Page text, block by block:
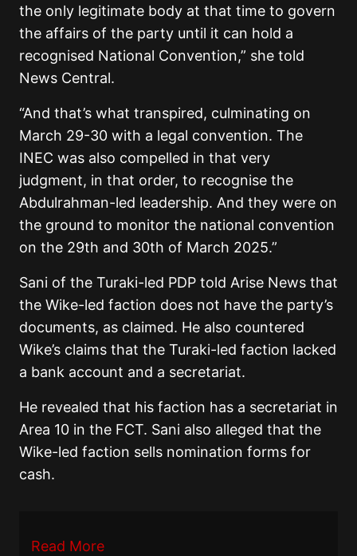
the only legitimate body at that time to govern
the affairs of the party until it can hold a
recognised National Convention,” she told
News Central.
“And that’s what transpired, culminating on
March 29-30 with a legal convention. The
INEC was also compelled in that very
judgment, in that order, to recognise the
Abdulrahman-led leadership. And they were on
the ground to monitor the national convention
on the 29th and 30th of March 2025.”
Sani of the Turaki-led PDP told Arise News that
the Wike-led faction does not have the party’s
documents, as claimed. He also countered
Wike’s claims that the Turaki-led faction lacked
a bank account and a secretariat.
He revealed that his faction has a secretariat in
Area 10 in the FCT. Sani also alleged that the
Wike-led faction sells nomination forms for
cash.
Read More